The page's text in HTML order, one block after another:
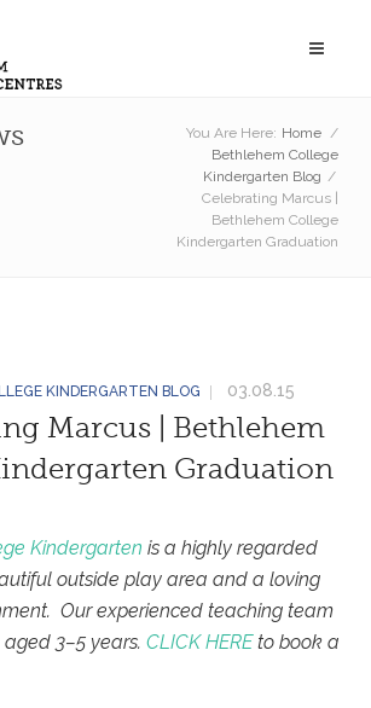
You Are Here: Home /
Bethlehem College
Kindergarten Blog /
Celebrating Marcus |
Bethlehem College
Kindergarten Graduation
KINDERGARTEN BLOG 03.08.15
Marcus | Bethlehem
Graduation
Kindergarten is a highly regarded
outside play area and a loving
Our experienced teaching team
3–5 years. CLICK HEREto book a